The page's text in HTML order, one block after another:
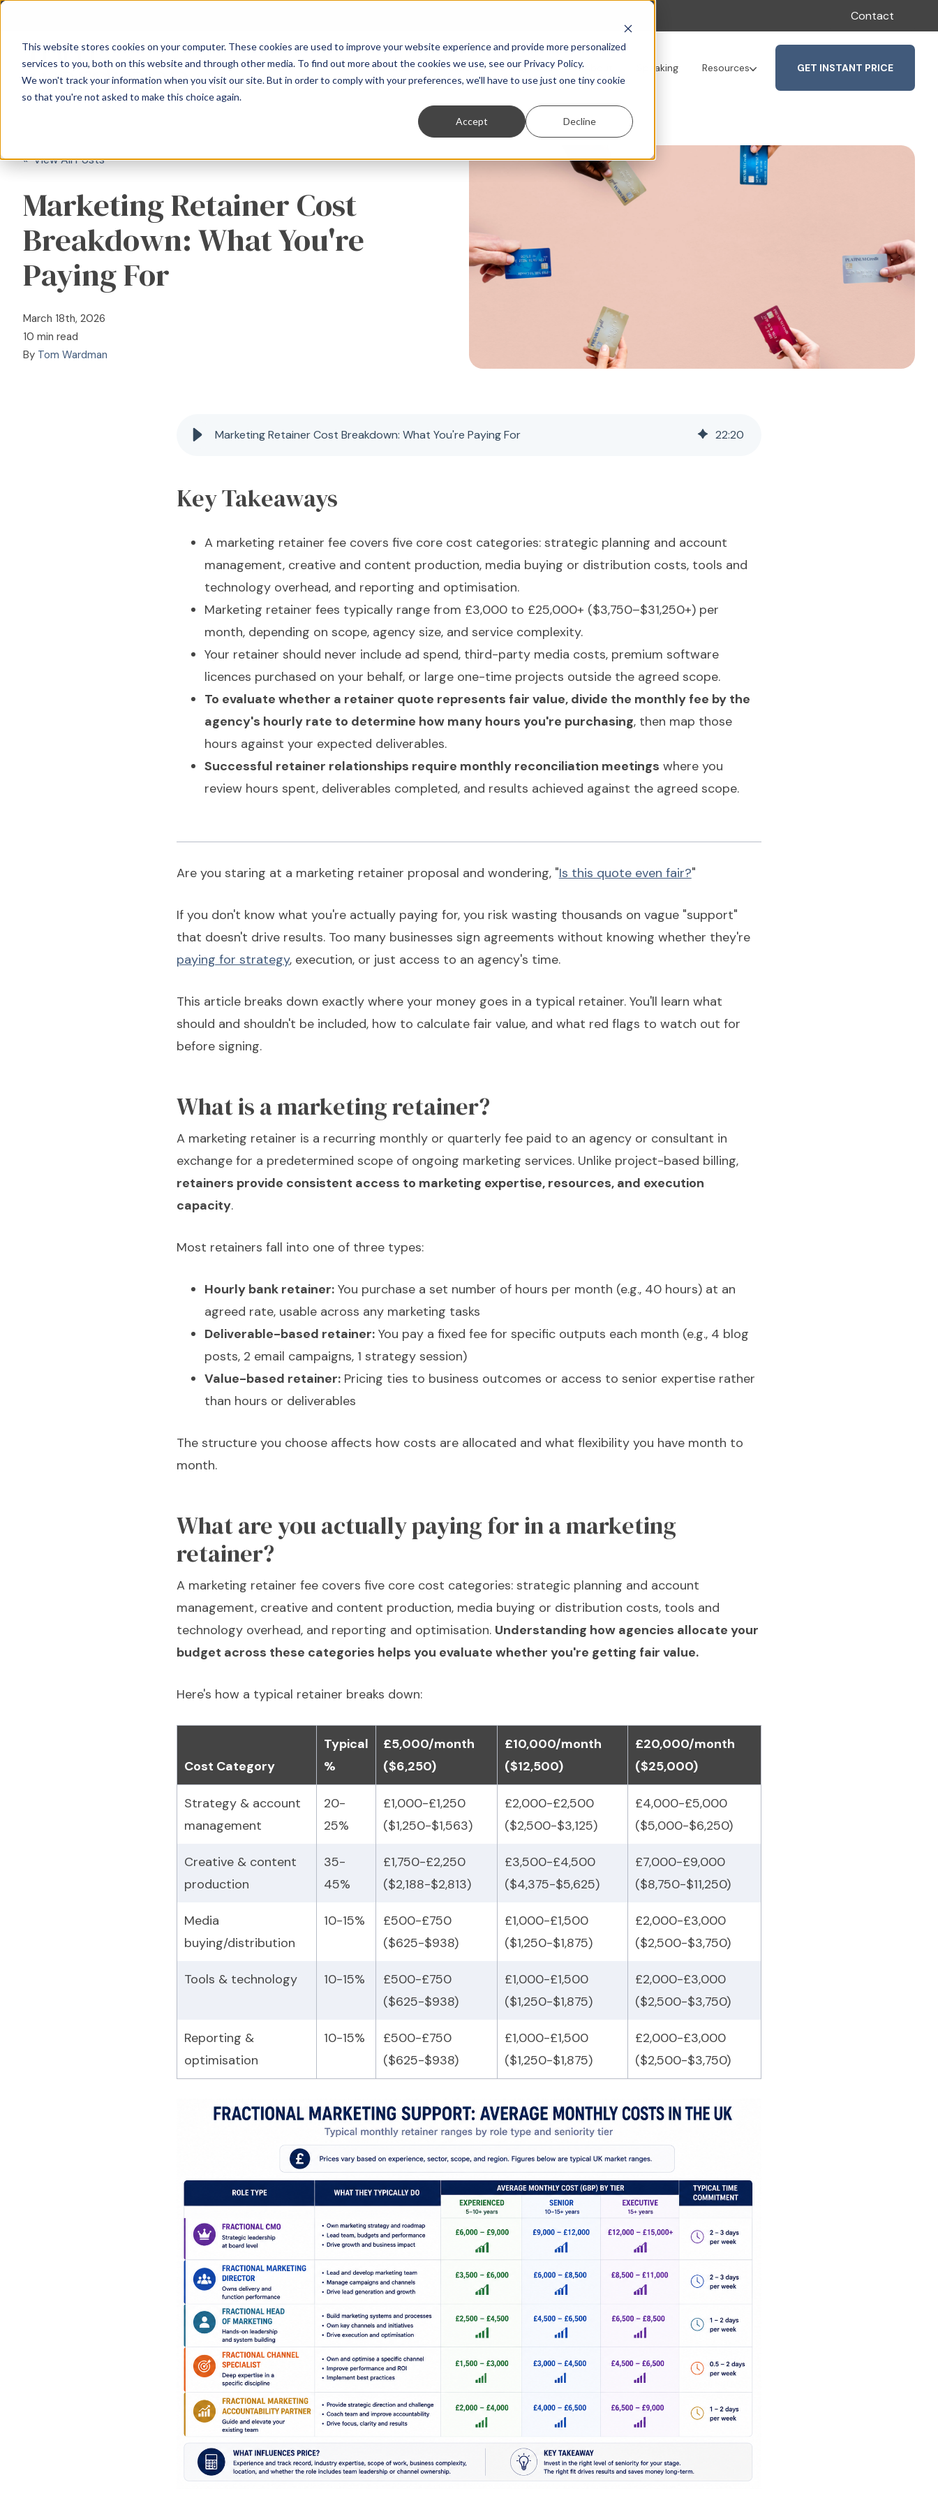
This website stores cookies on your computer. These cookies are used to improve your website experience and provide more personalized
services to you, both on this website and through other media. To find out more about the cookies we use, see our Privacy Policy.
We won't track your information when you visit our site. But in order to comply with your preferences, we'll have to use just one tiny cookie
so that you're not asked to make this choice again.
Accept Decline
Contact
For B2B Companies For Agencies About Speaking Resources GET INSTANT PRICE
« View All Posts
Marketing Retainer Cost
Breakdown: What You're
Paying For
March 18th, 2026
10 min read
By Tom Wardman
Marketing Retainer Cost Breakdown: What You're Paying For 22:20
Key Takeaways
A marketing retainer fee covers five core cost categories: strategic planning and account
management, creative and content production, media buying or distribution costs, tools and
technology overhead, and reporting and optimisation.
Marketing retainer fees typically range from £3,000 to £25,000+ ($3,750–$31,250+) per
month, depending on scope, agency size, and service complexity.
Your retainer should never include ad spend, third-party media costs, premium software
licences purchased on your behalf, or large one-time projects outside the agreed scope.
To evaluate whether a retainer quote represents fair value, divide the monthly fee by the
agency's hourly rate to determine how many hours you're purchasing, then map those
hours against your expected deliverables.
Successful retainer relationships require monthly reconciliation meetings where you
review hours spent, deliverables completed, and results achieved against the agreed scope.
Are you staring at a marketing retainer proposal and wondering, "Is this quote even fair?"
If you don't know what you're actually paying for, you risk wasting thousands on vague "support"
that doesn't drive results. Too many businesses sign agreements without knowing whether they're
paying for strategy, execution, or just access to an agency's time.
This article breaks down exactly where your money goes in a typical retainer. You'll learn what
should and shouldn't be included, how to calculate fair value, and what red flags to watch out for
before signing.
What is a marketing retainer?
A marketing retainer is a recurring monthly or quarterly fee paid to an agency or consultant in
exchange for a predetermined scope of ongoing marketing services. Unlike project-based billing,
retainers provide consistent access to marketing expertise, resources, and execution
capacity.
Most retainers fall into one of three types:
Hourly bank retainer:You purchase a set number of hours per month (e.g., 40 hours) at an
agreed rate, usable across any marketing tasks
Deliverable-based retainer:You pay a fixed fee for specific outputs each month (e.g., 4 blog
posts, 2 email campaigns, 1 strategy session)
Value-based retainer:Pricing ties to business outcomes or access to senior expertise rather
than hours or deliverables
The structure you choose affects how costs are allocated and what flexibility you have month to
month.
What are you actually paying for in a marketing
retainer?
A marketing retainer fee covers five core cost categories: strategic planning and account
management, creative and content production, media buying or distribution costs, tools and
technology overhead, and reporting and optimisation. Understanding how agencies allocate your
budget across these categories helps you evaluate whether you're getting fair value.
Here's how a typical retainer breaks down:
Cost Category
Typical
%
£5,000/month
($6,250)
£10,000/month
($12,500)
£20,000/month
($25,000)
Strategy & account
management
20-
25%
£1,000-£1,250
($1,250-$1,563)
£2,000-£2,500
($2,500-$3,125)
£4,000-£5,000
($5,000-$6,250)
Creative & content
production
35-
45%
£1,750-£2,250
($2,188-$2,813)
£3,500-£4,500
($4,375-$5,625)
£7,000-£9,000
($8,750-$11,250)
Media
buying/distribution
10-15%
£500-£750
($625-$938)
£1,000-£1,500
($1,250-$1,875)
£2,000-£3,000
($2,500-$3,750)
Tools & technology 10-15%
£500-£750
($625-$938)
£1,000-£1,500
($1,250-$1,875)
£2,000-£3,000
($2,500-$3,750)
Reporting &
optimisation
10-15%
£500-£750
($625-$938)
£1,000-£1,500
($1,250-$1,875)
£2,000-£3,000
($2,500-$3,750)